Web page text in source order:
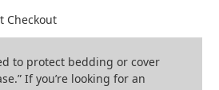
Checkout
to protect bedding or cover
If you’re looking for an